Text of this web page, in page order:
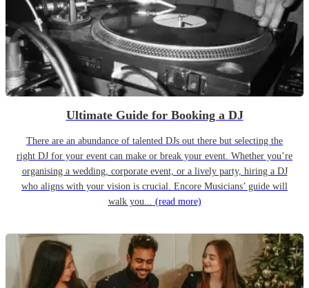
Ultimate Guide for Booking a DJ
There are an abundance of talented DJs out there but selecting the
right DJ for your event can make or break your event. Whether you’re
organising a wedding, corporate event, or a lively party, hiring a DJ
who aligns with your vision is crucial. Encore Musicians’ guide will
walk you... (read more)